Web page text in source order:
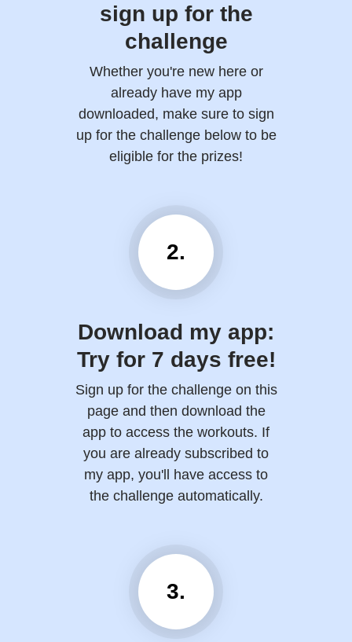
sign up for the
challenge
Whether you're new here or
already have my app
downloaded, make sure to sign
up for the challenge below to be
eligible for the prizes!
2.
Download my app:
Try for 7 days free!
Sign up for the challenge on this
page and then download the
app to access the workouts. If
you are already subscribed to
my app, you'll have access to
the challenge automatically.
3.